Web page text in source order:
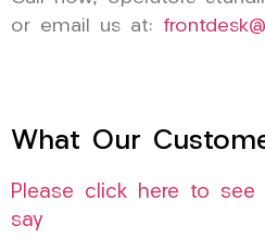
or email us at:
What Our
Please click here to
say